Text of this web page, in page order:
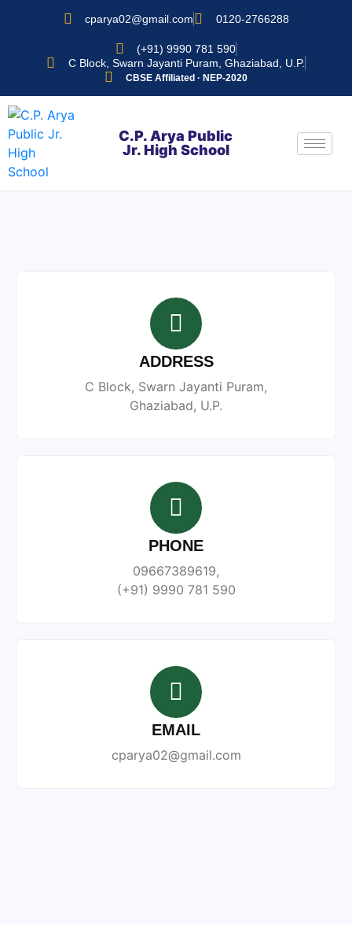
cparya02@gmail.com 0120-2766288
(+91) 9990 781 590
C Block, Swarn Jayanti Puram, Ghaziabad, U.P.
CBSE Affiliated · NEP-2020
C.P. Arya Public
Jr. High School
ADDRESS
C Block, Swarn Jayanti Puram,
Ghaziabad, U.P.
PHONE
09667389619,
(+91) 9990 781 590
EMAIL
cparya02@gmail.com